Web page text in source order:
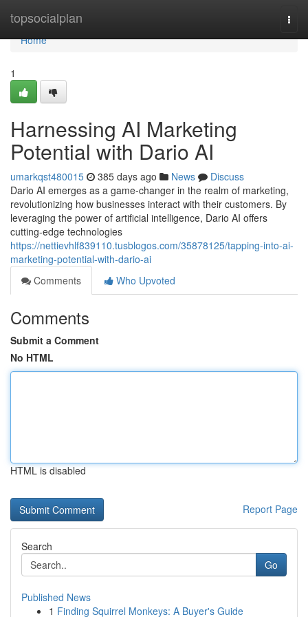
topsocialplan
Home
Home
1
Harnessing AI Marketing
Potential with Dario AI
umarkqst480015 385 days ago News
Discuss
Dario AI emerges as a game-changer in the realm of marketing,
revolutionizing how businesses interact with their customers. By
leveraging the power of artificial intelligence, Dario AI offers
cutting-edge technologies
https://nettievhlf839110.tusblogos.com/35878125/tapping-into-ai-
marketing-potential-with-dario-ai
Comments
Who Upvoted
Comments
Submit a Comment
No HTML
HTML is disabled
Report Page
Search
Go
Published News
1 Finding Squirrel Monkeys: A Buyer's Guide